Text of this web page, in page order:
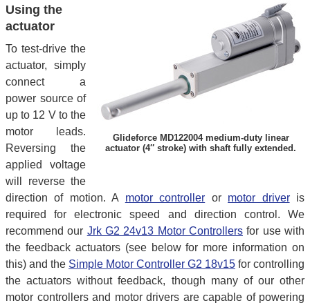
Glideforce MD122004 medium-duty linear
actuator (4″ stroke) with shaft fully extended.
Using the
actuator
To test-drive the
actuator, simply
connect a
power source of
up to 12 V to the
motor leads.
Reversing the
applied voltage
will reverse the
direction of motion. A motor controller or motor driveris
required for electronic speed and direction control. We
recommend our Jrk G2 24v13 Motor Controllers for use with
the feedback actuators (see below for more information on
this) and the Simple Motor Controller G2 18v15 for controlling
the actuators without feedback, though many of our other
motor controllers and motor drivers are capable of powering